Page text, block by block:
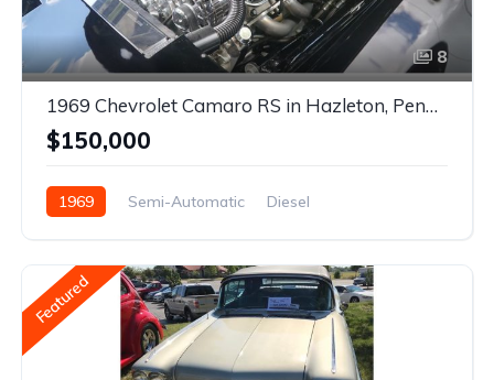
8
1969 Chevrolet Camaro RS in Hazleton, Pennsylvania
$150,000
1969 Semi-Automatic
Diesel
Featured